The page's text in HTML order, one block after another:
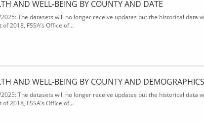
AND WELL-BEING BY COUNTY AND DATE
The datasets will no longer receive updates but the historical data
2018, FSSA’s Office of...
AND WELL-BEING BY COUNTY AND DEMOGRAPHICS
The datasets will no longer receive updates but the historical data
2018, FSSA’s Office of...